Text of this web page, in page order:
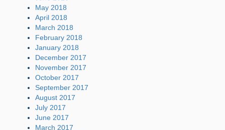
May 2018
April 2018
March 2018
February 2018
January 2018
December 2017
November 2017
October 2017
September 2017
August 2017
July 2017
June 2017
March 2017